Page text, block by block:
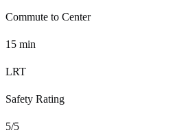
Commute to Center
15 min
LRT
Safety Rating
5/5